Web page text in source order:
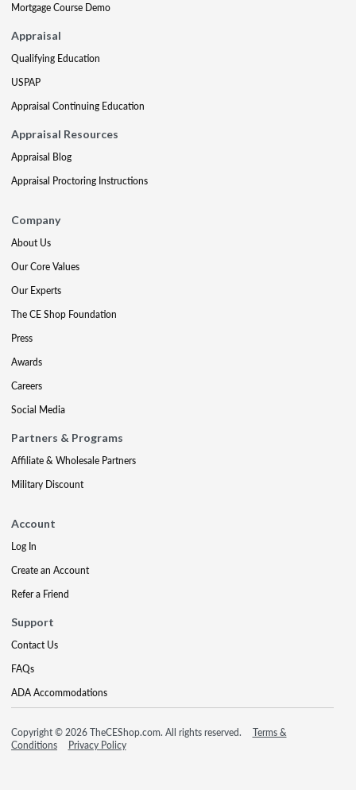
Mortgage Course Demo
Appraisal
Qualifying Education
USPAP
Appraisal Continuing Education
Appraisal Resources
Appraisal Blog
Appraisal Proctoring Instructions
Company
About Us
Our Core Values
Our Experts
The CE Shop Foundation
Press
Awards
Careers
Social Media
Partners & Programs
Affiliate & Wholesale Partners
Military Discount
Account
Log In
Create an Account
Refer a Friend
Support
Contact Us
FAQs
ADA Accommodations
Copyright © 2026 TheCEShop.com. All rights reserved.
Terms &
Conditions
Privacy Policy